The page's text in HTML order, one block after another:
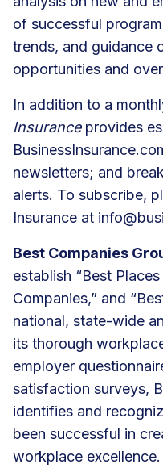
of successful
trends, and guidance
opportunities and
In addition to a
Insuranceprovides
newsletters; and
alerts. To subscribe,
Insurance at
Best Companies
establish “Best
Companies,” and
national, state-wide
its thorough
employer
satisfaction surveys,
identifies and
been successful in
workplace excellence.